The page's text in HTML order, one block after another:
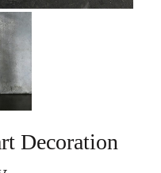
Decoration